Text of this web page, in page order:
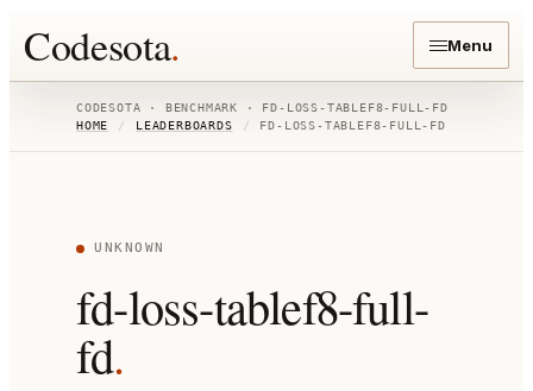
Codesota. Menu
CODESOTA · BENCHMARK · FD-LOSS-TABLEF8-FULL-FD
HOME
/ LEADERBOARDS / FD-LOSS-TABLEF8-FULL-FD
UNKNOWN
fd-loss-tablef8-full-
fd.